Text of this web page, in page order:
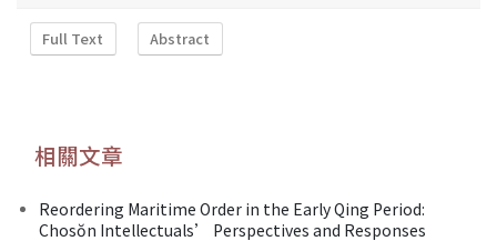
Full Text Abstract
相關文章
Reordering Maritime Order in the Early Qing Period:
Chosŏn Intellectuals’ Perspectives and Responses